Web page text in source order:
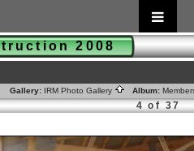
2008
Gallery: IRM Photo Gallery Album:
4 of 37